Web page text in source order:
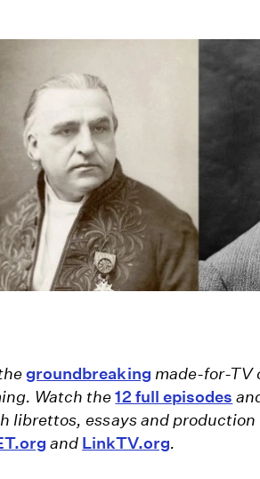
groundbreaking made-for-TV
Watch the12 full episodes
librettos, essays and
and LinkTV.org.